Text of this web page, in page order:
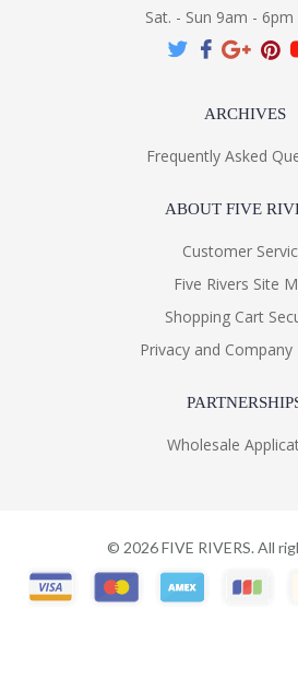
Sat. - Sun 9am -
ARCHIVES
Frequently Asked
ABOUT FIVE
Customer
Five Rivers Site
Shopping Cart
Privacy and Company
Wholesale
© 2026FIVE RIVERS. All